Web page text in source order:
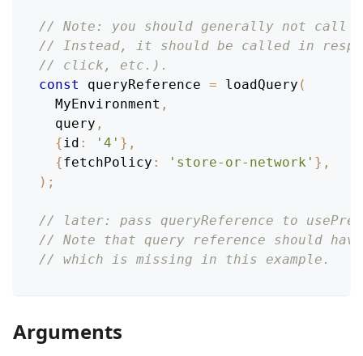
// Note: you should generally not call
// Instead, it should be called in
// click, etc.).
const
queryReference = loadQuery (
MyEnvironment ,
  query
,
{id : '4' } ,
{fetchPolicy : 'store-or-network' } ,
) ;
// later: pass queryReference to
// Note that query reference should
// which is missing in this example.
Arguments